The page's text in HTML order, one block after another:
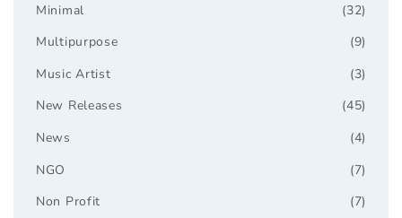
(32)
Minimal
(9)
Multipurpose
(3)
Music Artist
(45)
New Releases
(4)
News
(7)
NGO
(7)
Non Profit